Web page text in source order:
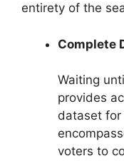
entirety of the
Complete
Waiting
provides
dataset for
voters to